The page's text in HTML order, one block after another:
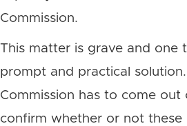
Commission.
This matter is grave and one
prompt and practical
Commission has to come
confirm whether or not these